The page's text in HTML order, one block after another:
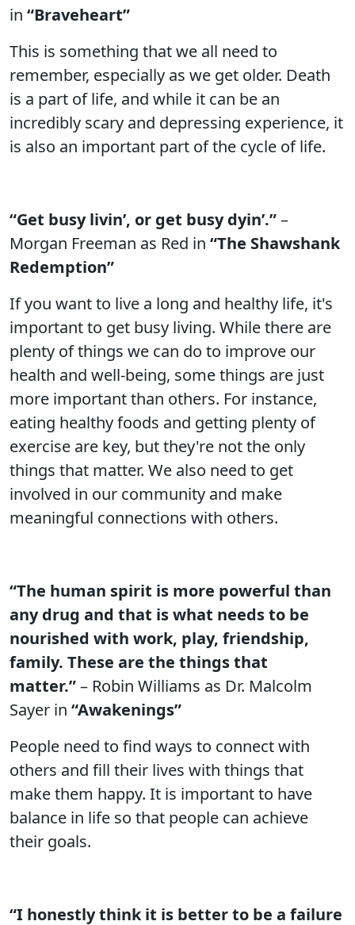
in “Braveheart”
This is something that we all need to
remember, especially as we get older. Death
is a part of life, and while it can be an
incredibly scary and depressing experience, it
is also an important part of the cycle of life.
“Get busy livin’, or get busy dyin’.”–
Morgan Freeman as Red in “The Shawshank
Redemption”
If you want to live a long and healthy life, it's
important to get busy living. While there are
plenty of things we can do to improve our
health and well-being, some things are just
more important than others. For instance,
eating healthy foods and getting plenty of
exercise are key, but they're not the only
things that matter. We also need to get
involved in our community and make
meaningful connections with others.
“The human spirit is more powerful than
any drug and that is what needs to be
nourished with work, play, friendship,
family. These are the things that
matter.”– Robin Williams as Dr. Malcolm
Sayer in “Awakenings”
People need to find ways to connect with
others and fill their lives with things that
make them happy. It is important to have
balance in life so that people can achieve
their goals.
“I honestly think it is better to be a failure